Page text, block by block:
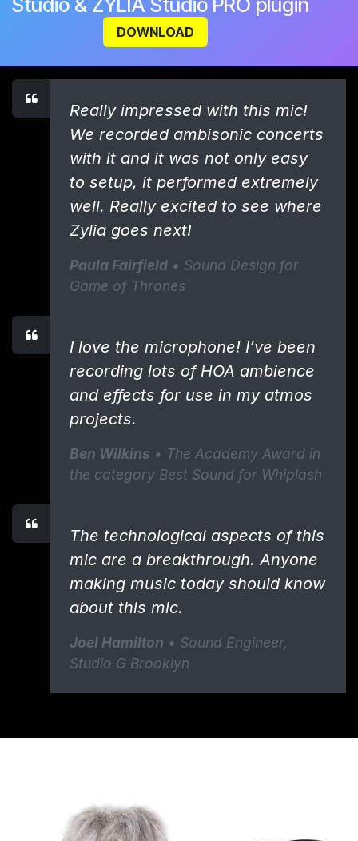
DOWNLOAD
Really impressed with this mic!
We recorded ambisonic concerts
with it and it was not only easy
to setup, it performed extremely
well. Really excited to see where
Zylia goes next!
Paula Fairfield • Sound Design for
Game of Thrones
I love the microphone! I’ve been
recording lots of HOA ambience
and effects for use in my atmos
projects.
Ben Wilkins • The Academy Award in
the category Best Sound for Whiplash
​The technological aspects of this
mic are a breakthrough. ​Anyone
making music today should know
about this mic.
Joel Hamilton • Sound Engineer, ​
Studio G Brooklyn